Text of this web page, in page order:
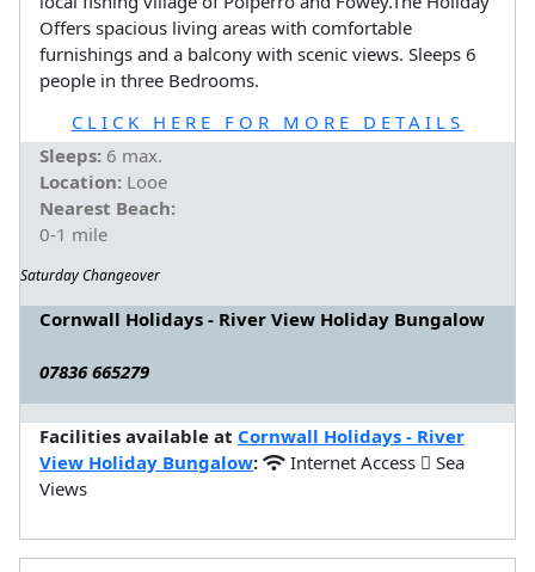
Offers spacious living areas with comfortable
furnishings and a balcony with scenic views. Sleeps 6
people in three Bedrooms.
CLICK HERE FOR MORE DETAILS
Sleeps: 6 max.
Location: Looe
Nearest Beach:
0-1 mile
Saturday Changeover
Cornwall Holidays - River View Holiday Bungalow
07836 665279
Facilities available at Cornwall Holidays - River
View Holiday Bungalow: Internet Access
Sea
Views